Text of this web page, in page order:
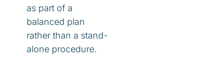
as part of a
balanced plan
rather than a stand-
alone procedure.